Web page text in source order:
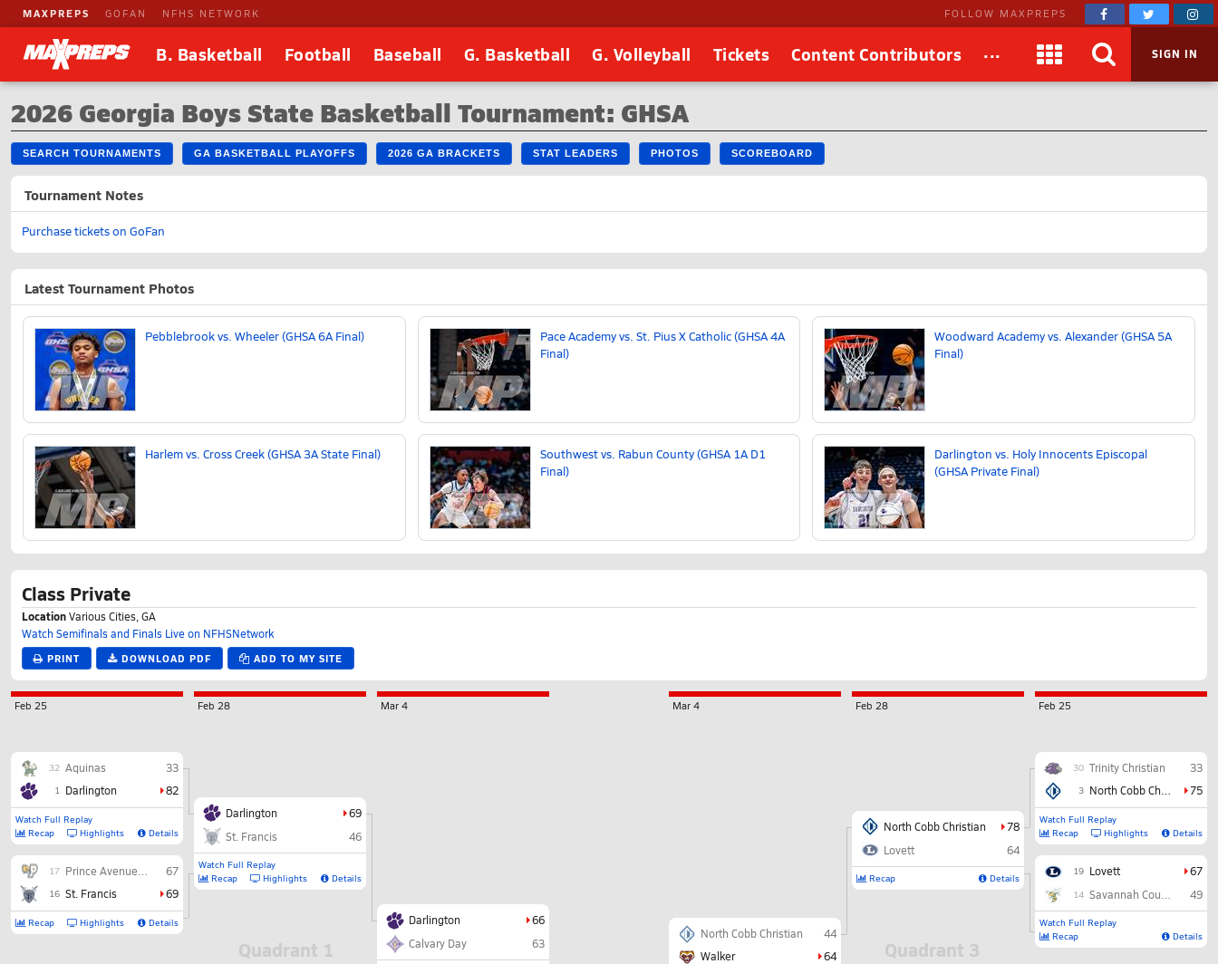
MAXPREPS GOFAN NFHS NETWORK FOLLOW MAXPREPS
B. Basketball Football Baseball G. Basketball G. Volleyball Tickets Content Contributors ... SIGN IN
2026 Georgia Boys State Basketball Tournament: GHSA
SEARCH TOURNAMENTS GA BASKETBALL PLAYOFFS 2026 GA BRACKETS STAT LEADERS PHOTOS SCOREBOARD
Tournament Notes
Purchase tickets on GoFan
Latest Tournament Photos
Pebblebrook vs. Wheeler (GHSA 6A Final)
Pace Academy vs. St. Pius X Catholic (GHSA 4A
Final)
Woodward Academy vs. Alexander (GHSA 5A
Final)
Harlem vs. Cross Creek (GHSA 3A State Final)
Southwest vs. Rabun County (GHSA 1A D1
Final)
Darlington vs. Holy Innocents Episcopal
(GHSA Private Final)
Class Private
LocationVarious Cities, GA
Watch Semifinals and Finals Live on NFHSNetwork
PRINT DOWNLOAD PDF ADD TO MY SITE
Feb 25
32 Aquinas 33
1 Darlington 82
Watch Full Replay
Recap
Highlights Details
17 67
16 St. Francis 69
Recap Highlights Details
Feb 28
Darlington
69
St. Francis
46
Watch Full Replay
Recap
Highlights Details
Mar 4
Darlington
66
Calvary Day
63
Feb 25
30 Trinity Christian 33
3 75
Watch Full Replay
Recap
Highlights Details
19 Lovett 67
14 49
Watch Full Replay
Recap
Details
Feb 28
North Cobb Christian
78
Lovett
64
Recap Details
Mar 4
North Cobb Christian
44
Walker
64
Quadrant 1 Quadrant 3